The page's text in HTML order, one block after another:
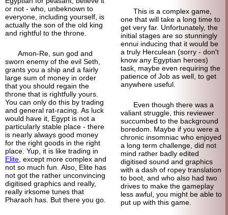
or not - who, unbeknown to
everyone, including yourself, is
actually the son of the old king
and rightful to the throne.
Amon-Re, sun god and
sworn enemy of the evil Seth,
grants you a ship and a fairly
large sum of money in order
that you should regain the
throne that is rightfully yours.
You can only do this by trading
and general rat-racing. As luck
would have it, Egypt is not a
particularly stable place - there
is nearly always good money
for the right goods in the right
place. Yup, it is like trading in
Elite , except more complex and
not so much fun. Also, Elite has
not got the rather unconvincing
digitised graphics and really,
really irksome tunes that
Pharaoh has. But there you go.
This is a complex game,
one that will take a long time to
get very far. Unfortunately, the
initial stages are so stunningly
ennui inducing that it would be
a truly Herculean (sorry - don't
know any Egyptian heroes)
task, maybe even requiring the
patience of Job as well, to get
anywhere useful.
Even though there was a
valiant struggle, this reviewer
succumbed to the background
boredom. Maybe if you were a
chronic insomniac who enjoyed
a long term challenge, did not
mind rather badly edited
digitised sound and graphics
with a dash of ropey translation
to boot, and who also had two
drives to make the gameplay
less awful, you might be able to
put up with this game.